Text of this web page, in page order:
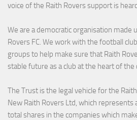
voice of the Raith Rovers support is
We are a democratic organisation made
Rovers FC. We work with the football
groups to help make sure that Raith
stable future as a club at the heart of the
The Trust is the legal vehicle for the
New Raith Rovers Ltd, which represents
total shares in the companies which